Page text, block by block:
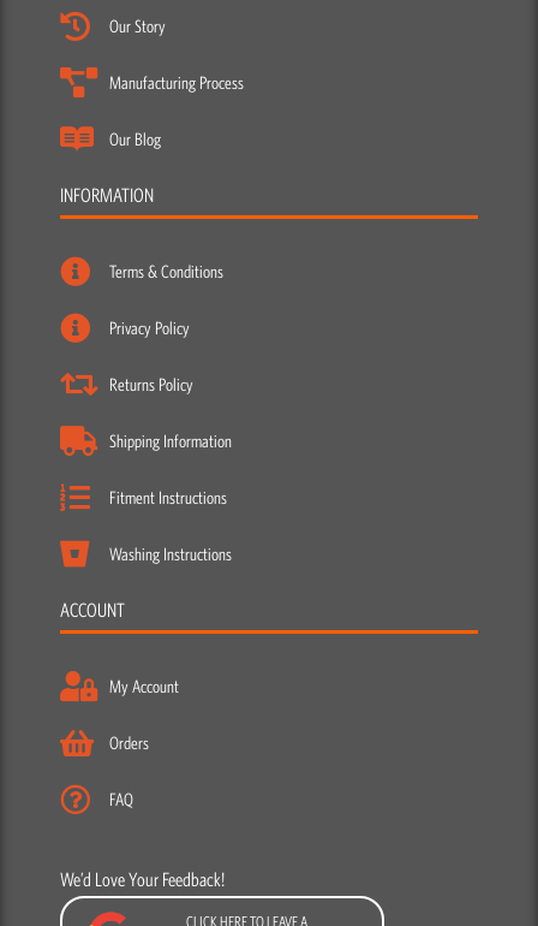
Our Story
Manufacturing Process
Our Blog
INFORMATION
Terms & Conditions
Privacy Policy
Returns Policy
Shipping Information
Fitment Instructions
Washing Instructions
ACCOUNT
My Account
Orders
FAQ
We’d Love Your Feedback!
CLICK HERE TO LEAVE A